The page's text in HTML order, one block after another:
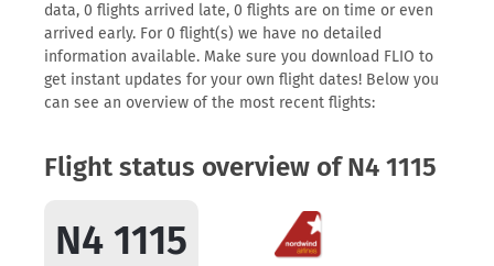
data, 0 flights arrived late, 0 flights are on time or even
arrived early. For 0 flight(s) we have no detailed
information available. Make sure you download FLIO to
get instant updates for your own flight dates! Below you
can see an overview of the most recent flights:
Flight status overview of N4 1115
N4 1115